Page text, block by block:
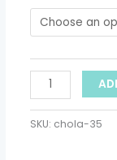
SKU: chola-35